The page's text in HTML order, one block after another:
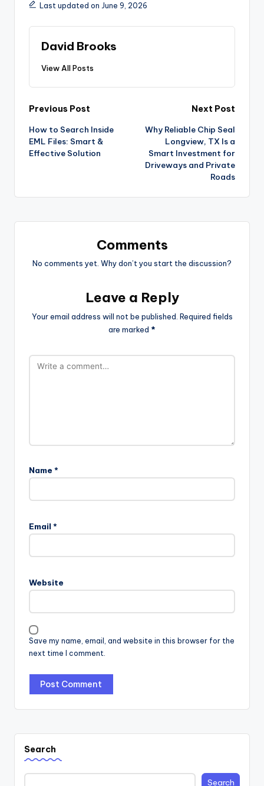
Last updated on June 9, 2026
David Brooks
View All Posts
Previous Post
How to Search Inside
EML Files: Smart &
Effective Solution
Next Post
Why Reliable Chip Seal
Longview, TX Is a
Smart Investment for
Driveways and Private
Roads
Comments
No comments yet. Why don’t you start the discussion?
Leave a Reply
Your email address will not be published. Required fields
are marked *
Name *
Email *
Website
Save my name, email, and website in this browser for the
next time I comment.
Search
Search